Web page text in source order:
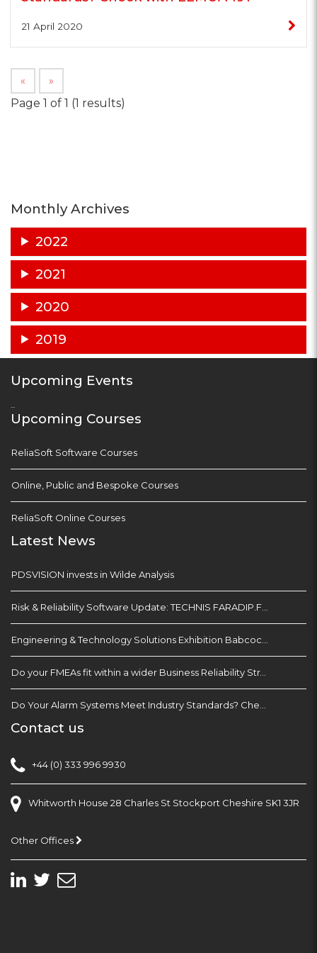
21 April 2020
« »
Page 1 of 1 (1 results)
Monthly Archives
2022
2021
2020
2019
Upcoming Events
Upcoming Courses
ReliaSoft Software Courses
Online, Public and Bespoke Courses
ReliaSoft Online Courses
Latest News
PDSVISION invests in Wilde Analysis
Do your FMEAs fit within a wider Business Reliability Strategy?
Contact us
+44 (0) 333 996 9930
Whitworth House 28 Charles St Stockport Cheshire SK1 3JR
Other Offices